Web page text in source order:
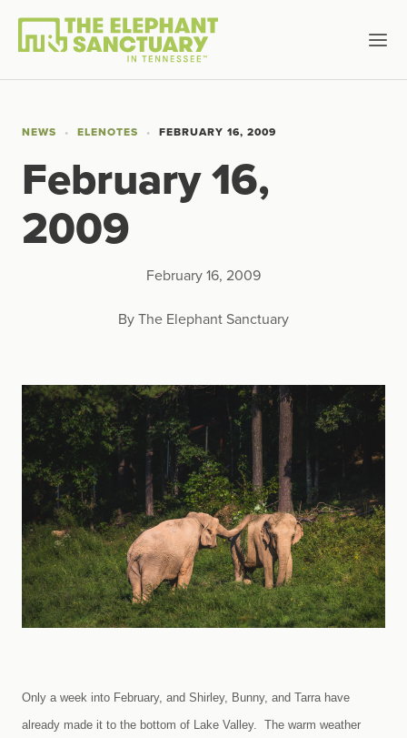
NEWS ELENOTES FEBRUARY 16, 2009
February 16,
2009
February 16, 2009
By The Elephant Sanctuary
Only a week into February, and Shirley, Bunny, and Tarra have
already made it to the bottom of Lake Valley. The warm weather